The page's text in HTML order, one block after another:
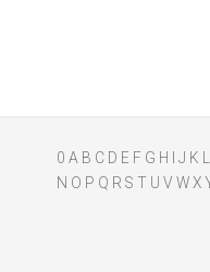
0 A B C D E F G H J K
N O P Q R S T U V WX